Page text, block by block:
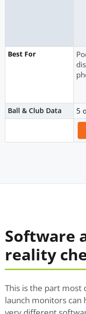
Best For
Ball & Club Data 5
Software
reality
This is the part most
launch monitors can